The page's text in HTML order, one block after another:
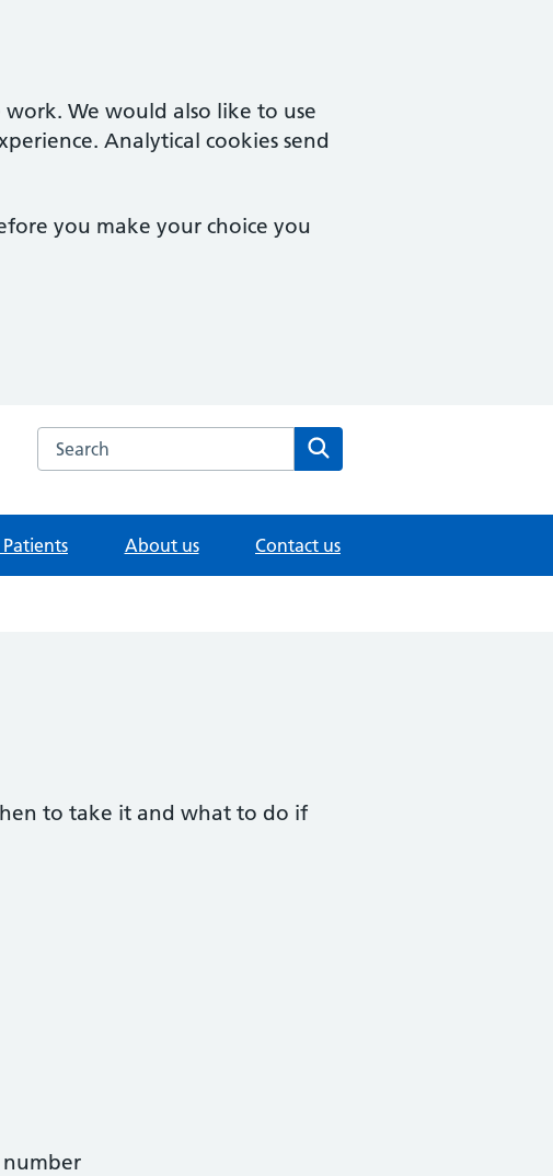
We would also like to use
Analytical cookies send
you make your choice you
Search the Wilson Street Surgery website
About us Contact us
to take it and what to do if